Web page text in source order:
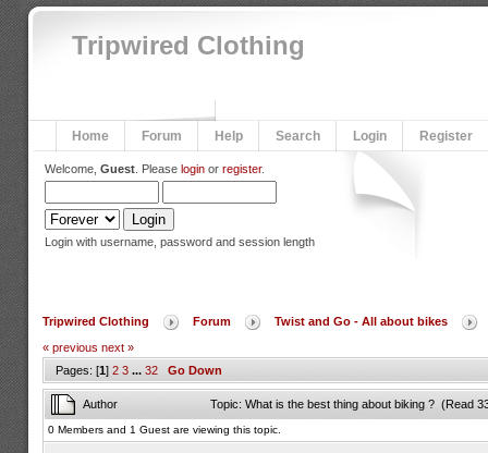
Tripwired Clothing
Home Forum Help Search Login Register
Welcome, Guest. Please loginor register.
Login with username, password and session length
Tripwired Clothing Forum
Twist and Go - All about bikes
« previous next »
Pages: [1] 2 3 ... 32 Go Down
Author Topic: What is the best thing about biking ? (Read
0 Members and 1 Guest are viewing this topic.